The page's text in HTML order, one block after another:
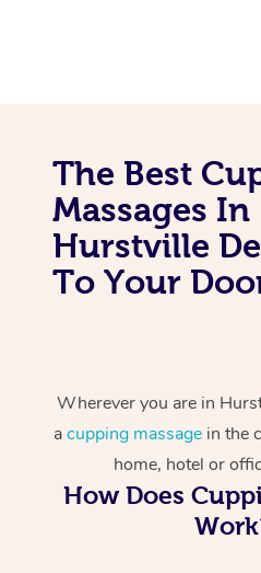
The Best
Massages In
Hurstville
To Your
Wherever you are in
acupping massagein the
home, hotel or
How Does